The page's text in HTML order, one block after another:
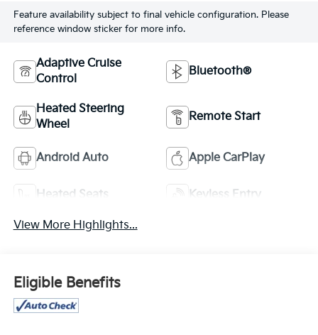
Feature availability subject to final vehicle configuration. Please
reference window sticker for more info.
Adaptive Cruise
Control
Bluetooth®
Heated Steering
Wheel
Remote Start
Android Auto Apple CarPlay
Heated Seats Keyless Entry
View More Highlights...
Eligible Benefits